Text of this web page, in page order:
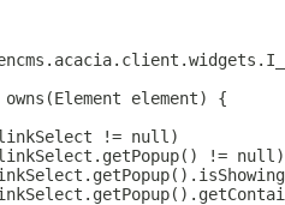
element) {
!= null)
!= null)